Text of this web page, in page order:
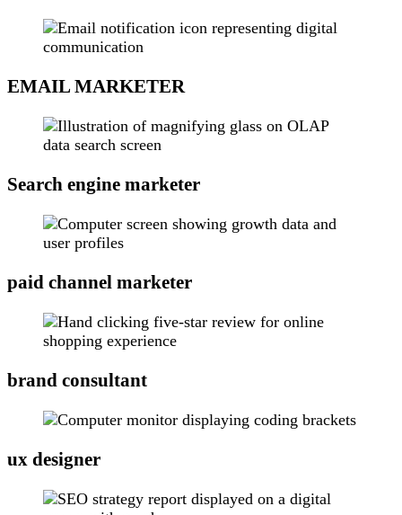
EMAIL MARKETER
Search engine marketer
paid channel marketer
brand consultant
ux designer